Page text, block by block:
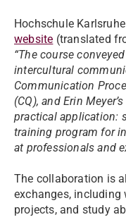
Hochschule
website (translated
“The course
intercultural
Communication
(CQ), and Erin
practical application:
training program for
at professionals and
The collaboration is
exchanges, including
projects, and study